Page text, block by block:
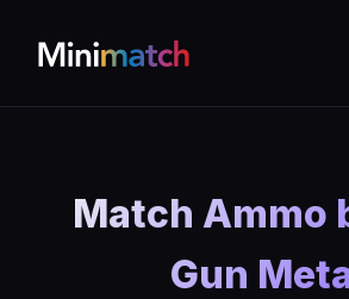
Match Ammo
Gun